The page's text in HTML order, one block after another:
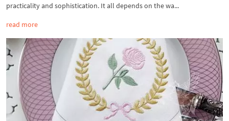
practicality and sophistication. It all depends on the wa...
read more